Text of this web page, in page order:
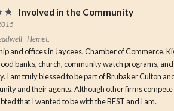
Involved in the Community
- Hemet,
and offices in Jaycees, Chamber of Commerce,
banks, church, community watch programs,
I am truly blessed to be part of Brubaker Culton
and their agents. Although other firms
that I wanted to be with the BEST and I am.